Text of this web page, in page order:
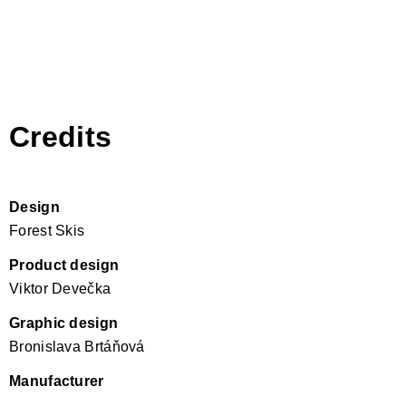
Credits
Design
Forest Skis
Product design
Viktor Devečka
Graphic design
Bronislava Brtáňová
Manufacturer